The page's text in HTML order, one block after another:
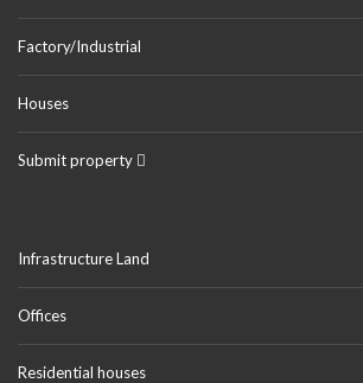
Factory/Industrial
Houses
Submit property
Infrastructure Land
Offices
Residential houses